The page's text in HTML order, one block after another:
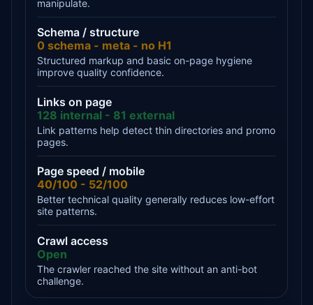
manipulate.
Schema / structure
0 schema - meta - no H1
Structured markup and basic on-page hygiene
improve quality confidence.
Links on page
128 internal - 81 external
Link patterns help detect thin directories and promo
pages.
Page speed / mobile
40/100 - 52/100
Better technical quality generally reduces low-effort
site patterns.
Crawl access
Open
The crawler reached the site without an anti-bot
challenge.